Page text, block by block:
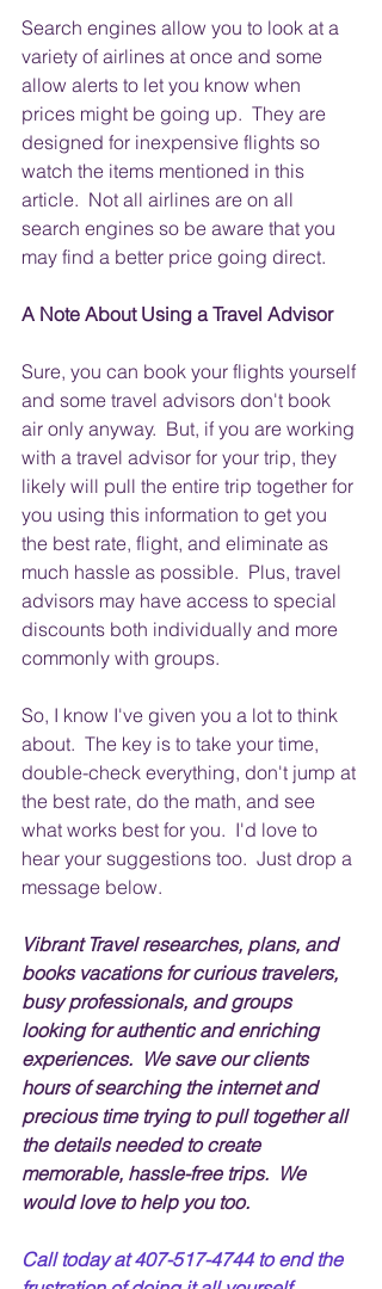
Search engines allow you to look at a
variety of airlines at once and some
allow alerts to let you know when
prices might be going up.  They are
designed for inexpensive flights so
watch the items mentioned in this
article.  Not all airlines are on all
search engines so be aware that you
may find a better price going direct.
A Note About Using a Travel Advisor
Sure, you can book your flights yourself
and some travel advisors don't book
air only anyway.  But, if you are working
with a travel advisor for your trip, they
likely will pull the entire trip together for
you using this information to get you
the best rate, flight, and eliminate as
much hassle as possible.  Plus, travel
advisors may have access to special
discounts both individually and more
commonly with groups.
So, I know I've given you a lot to think
about.  The key is to take your time,
double-check everything, don't jump at
the best rate, do the math, and see
what works best for you.  I'd love to
hear your suggestions too.  Just drop a
message below.
Vibrant Travel researches, plans, and
books vacations for curious travelers,
busy professionals, and groups
looking for authentic and enriching
experiences.  We save our clients
hours of searching the internet and
precious time trying to pull together all
the details needed to create
memorable, hassle-free trips.  We
would love to help you too.
Call today at 407-517-4744 to end the